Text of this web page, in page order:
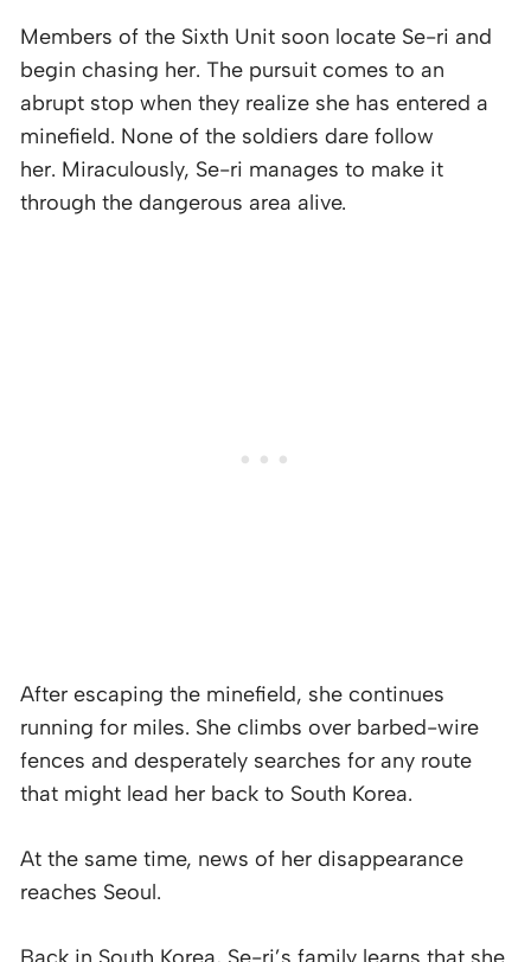
Members of the Sixth Unit soon locate Se-ri and
begin chasing her. The pursuit comes to an
abrupt stop when they realize she has entered a
minefield. None of the soldiers dare follow
her. Miraculously, Se-ri manages to make it
through the dangerous area alive.
After escaping the minefield, she continues
running for miles. She climbs over barbed-wire
fences and desperately searches for any route
that might lead her back to South Korea.
At the same time, news of her disappearance
reaches Seoul.